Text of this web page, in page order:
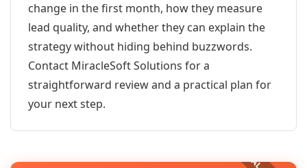
change in the first month, how they measure
lead quality, and whether they can explain the
strategy without hiding behind buzzwords.
Contact MiracleSoft Solutions for a
straightforward review and a practical plan for
your next step.